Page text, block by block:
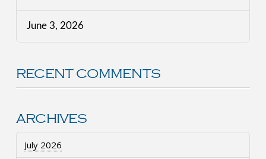
June 3, 2026
RECENT COMMENTS
ARCHIVES
July 2026